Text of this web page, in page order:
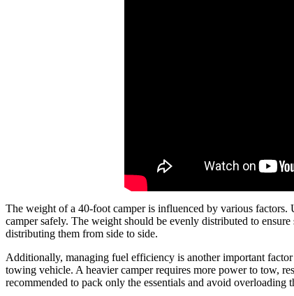
The weight of a 40-foot camper is influenced by various
camper safely. The weight should be evenly distributed to
distributing them from side to side.
Additionally, managing fuel efficiency is another important
towing vehicle. A heavier camper requires more power to tow,
recommended to pack only the essentials and avoid overloading